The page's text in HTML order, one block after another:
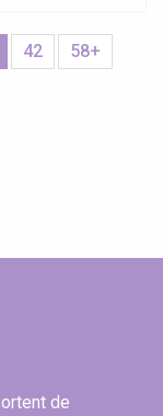
42
58+
de